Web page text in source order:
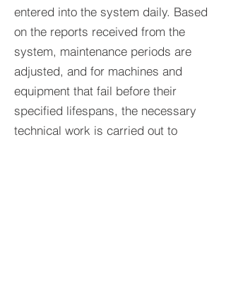
entered into the system daily. Based
on the reports received from the
system, maintenance periods are
adjusted, and for machines and
equipment that fail before their
specified lifespans, the necessary
technical work is carried out to